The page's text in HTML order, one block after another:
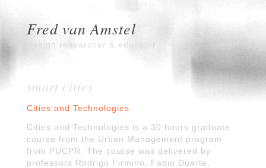
Fred van Amstel
Design researcher & educator
smart cities
Cities and Technologies
Cities and Technologies is a 30 hours graduate
course from the Urban Management program
from PUCPR. The course was delivered by
professors Rodrigo Firmino, Fabio Duarte,